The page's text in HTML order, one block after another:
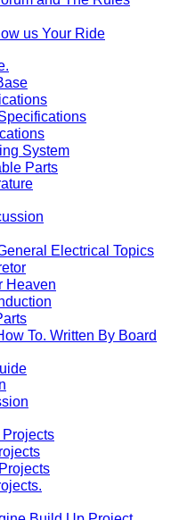
us Your Ride
System
Parts
Electrical Topics
Heaven
To. Written By Board